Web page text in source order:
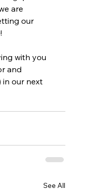
are
our
with you
and
in our next
See All